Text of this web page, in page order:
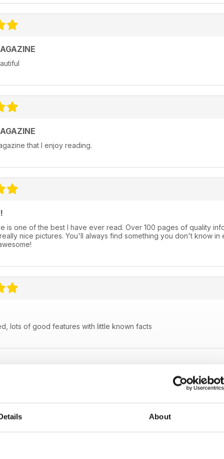
About
that I enjoy reading.
is one of the best I have ever read. Over 100 pages of quality
nice pictures. You'll always find something you don't know in
lots of good features with little known facts